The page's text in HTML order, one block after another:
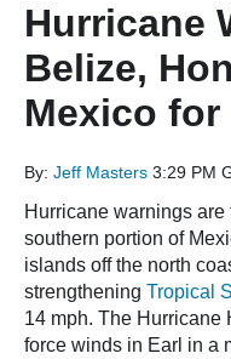
Hurricane
Belize,
Mexico for
By: Jeff Masters 3:29 PM
Hurricane warnings
southern portion of
islands off the north
strengthening Tropical
14 mph. The Hurricane
force winds in Earl in a